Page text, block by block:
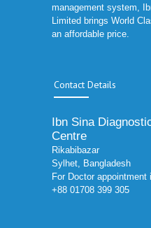
management system,
Limited brings World
an affordable price.
Contact Details
Ibn Sina
Centre
Rikabibazar
Sylhet, Bangladesh
For Doctor appointment
+88 01708 399 305